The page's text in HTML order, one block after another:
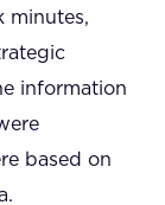
minutes,
information
based on